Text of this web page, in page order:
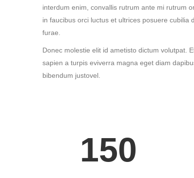
interdum enim, convallis rutrum ante mi rutrum
in faucibus orci luctus et ultrices posuere cubilia
furae.
Donec molestie elit id ametisto dictum volutpat.
sapien a turpis eviverra magna eget diam
bibendum justovel.
150